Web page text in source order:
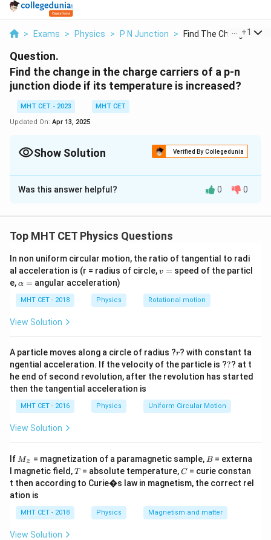
> Exams > Physics > P N Junction > Find The Change In T...
+1
Question.
Find the change in the charge carriers of a p-n
junction diode if its temperature is increased?
MHT CET - 2023
MHT CET
Updated On: Apr 13, 2025
Show Solution Verified By Collegedunia
Solution and Explanation
When the temperature of a p-n junction diode is
Increase in carrier concentration:The number of
thermally generated electron-hole pairs increases with
temperature. As a result, both the concentration of
electrons in the n-region and the concentration of
carriers generallydecreaseswith temperature due to
increased lattice vibrations and increased scattering.
This results in reduced movement of both electrons
and holes in the diode.
the diode increases. On the other hand, the reverse
current (leakage current) may also increase due to the
higher number of thermally generated carriers.
Was this answer helpful? 0 0
Top MHT CET Physics Questions
In non uniform circular motion, the ratio of tangential to radi
al acceleration is (r = radius of circle,v
v = speed of the particl
e,\a
h
a
=
α = angular acceleration)
MHT CET - 2018 Physics Rotational motion
View Solution
A particle moves along a circle of radius ?r
r? with constant ta
ngential acceleration. If the velocity of the particle is ??
?? at t
he end of second revolution, after the revolution has started
then the tangential acceleration is
MHT CET - 2016 Physics Uniform Circular Motion
View Solution
If M
Mz = magnetization of a paramagnetic sample, B
B = externa
l magnetic field,T
T= absolute temperature,C
C= curie constan
t then according to Curie�s law in magnetism, the correct rel
ation is
MHT CET - 2018 Physics Magnetism and matter
View Solution